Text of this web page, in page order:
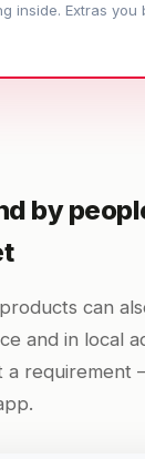
inside. Extras you
by
can
and in local
a requirement